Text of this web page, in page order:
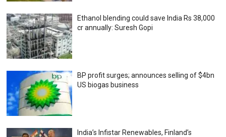
Ethanol blending could save India Rs 38,000
cr annually: Suresh Gopi
BP profit surges; announces selling of $4bn
US biogas business
India’s Infistar Renewables, Finland’s